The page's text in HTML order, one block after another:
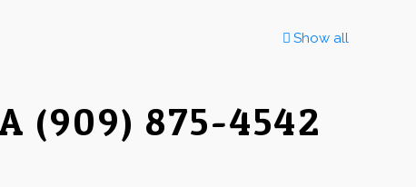
Show all
(909) 875-4542